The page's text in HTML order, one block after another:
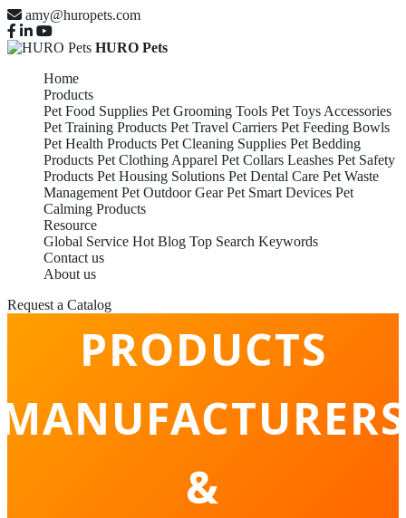
amy@huropets.com
HURO Pets
Home
Products
Pet Food Supplies Pet Grooming Tools Pet Toys Accessories
Pet Training Products Pet Travel Carriers Pet Feeding Bowls
Pet Health Products Pet Cleaning Supplies Pet Bedding
Products Pet Clothing Apparel Pet Collars Leashes Pet Safety
Products Pet Housing Solutions Pet Dental Care Pet Waste
Management Pet Outdoor Gear Pet Smart Devices Pet
Calming Products
Resource
Global Service Hot Blog Top Search Keywords
Contact us
About us
Request a Catalog
PET CALMING
PRODUCTS
MANUFACTURERS
&